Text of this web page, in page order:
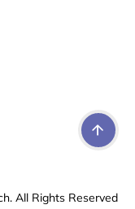
All Rights Reserved